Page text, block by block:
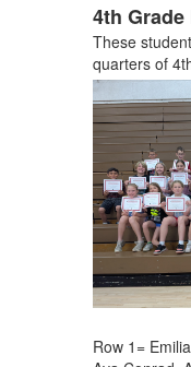
4th
These
quarters of
Row 1=